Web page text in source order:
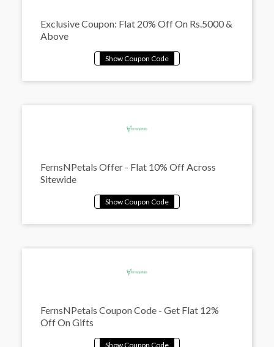
Exclusive Coupon: Flat 20% Off On Rs.5000 &
Above
FernsNPetals Offer - Flat 10% Off Across
Sitewide
FernsNPetals Coupon Code - Get Flat 12%
Off On Gifts